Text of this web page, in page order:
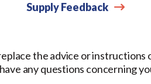
Supply Feedback
the advice or
any questions concerning